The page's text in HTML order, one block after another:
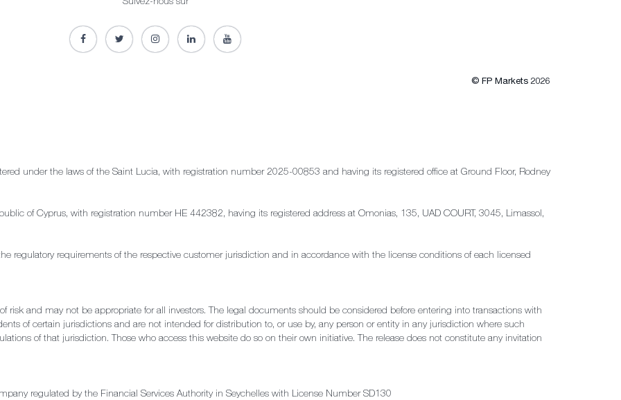
© FP Markets 2026
under the laws of the Saint Lucia, with registration number 2025-00853 and having its registered office at Ground Floor, Rodney
of Cyprus, with registration number HE 442382, having its registered address at Omonias, 135, UAD COURT, 3045, Limassol,
regulatory requirements of the respective customer jurisdiction and in accordance with the license conditions of each licensed
risk and may not be appropriate for all investors. The legal documents should be considered before entering into transactions with
of certain jurisdictions and are not intended for distribution to, or use by, any person or entity in any jurisdiction where such
of that jurisdiction. Those who access this website do so on their own initiative. The release does not constitute any invitation
regulated by the Financial Services Authority in Seychelles with License Number SD130